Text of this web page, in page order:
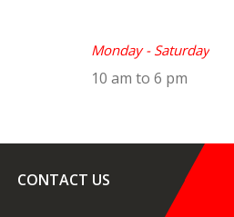
Monday - Saturday
10 am to 6 pm
CONTACT US